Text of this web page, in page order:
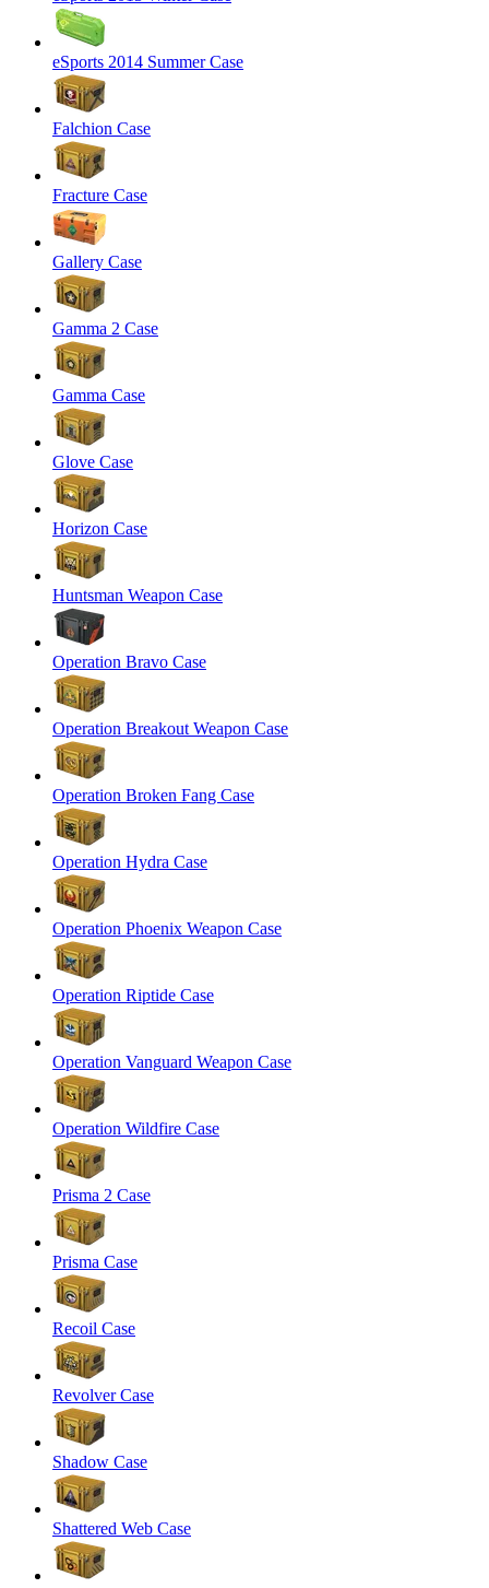
eSports 2014 Summer Case
Falchion Case
Fracture Case
Gallery Case
Gamma 2 Case
Gamma Case
Glove Case
Horizon Case
Huntsman Weapon Case
Operation Bravo Case
Operation Breakout Weapon Case
Operation Broken Fang Case
Operation Hydra Case
Operation Phoenix Weapon Case
Operation Riptide Case
Operation Vanguard Weapon Case
Operation Wildfire Case
Prisma 2 Case
Prisma Case
Recoil Case
Revolver Case
Shadow Case
Shattered Web Case